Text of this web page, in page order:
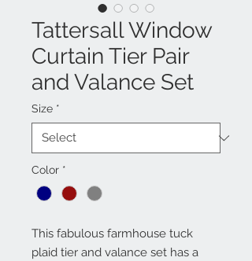
Tattersall Window
Curtain Tier Pair
and Valance Set
Size *
Color *
This fabulous farmhouse tuck
plaid tier and valance set has a